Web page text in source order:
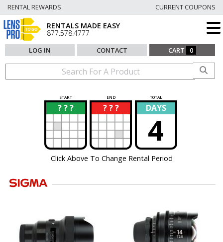
RENTAL REWARDS CURRENT COUPONS
RENTALS MADE EASY
877.578.4777
LOG IN CONTACT CART 0
START END TOTAL
? ? ?
? ? ? ?
? DAYS
4
Click Above To Change Rental Period